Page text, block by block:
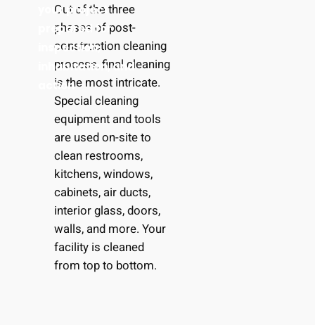
Out of the three
phases of post-
construction cleaning
process, final cleaning
is the most intricate.
Special cleaning
equipment and tools
are used on-site to
clean restrooms,
kitchens, windows,
cabinets, air ducts,
interior glass, doors,
walls, and more. Your
facility is cleaned
from top to bottom.
your project
prepared for
inspection,
inhabitation, and
action